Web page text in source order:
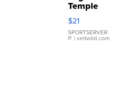
Temple
Droplet
Earrings
$21
SPORTSERVER
P. | sellwild.com